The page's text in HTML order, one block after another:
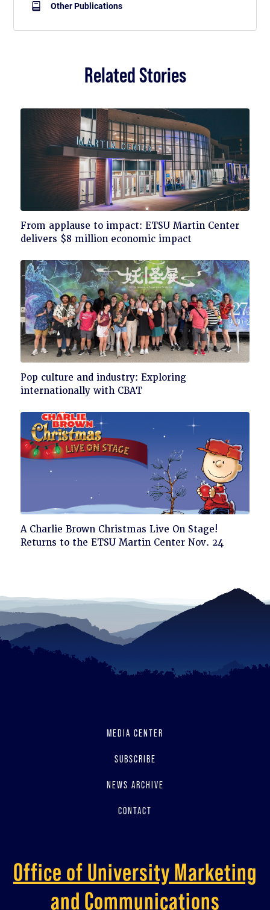
Other Publications
Related Stories
Click
to
From applause to impact: ETSU Martin Center
delivers $8 million economic impact
Click
to
Pop culture and industry: Exploring
internationally with CBAT
Click
to
A Charlie Brown Christmas Live On Stage!
Returns to the ETSU Martin Center Nov. 24
MEDIA CENTER
SUBSCRIBE
NEWS ARCHIVE
CONTACT
Office of University Marketing
and Communications